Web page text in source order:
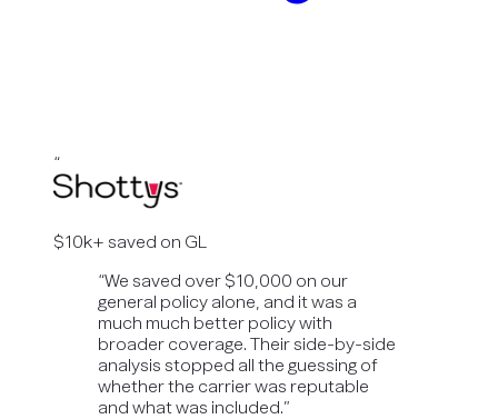
“
$10k+ saved on GL
“We saved over $10,000 on our
general policy alone, and it was a
much much better policy with
broader coverage. Their side-by-side
analysis stopped all the guessing of
whether the carrier was reputable
and what was included.”